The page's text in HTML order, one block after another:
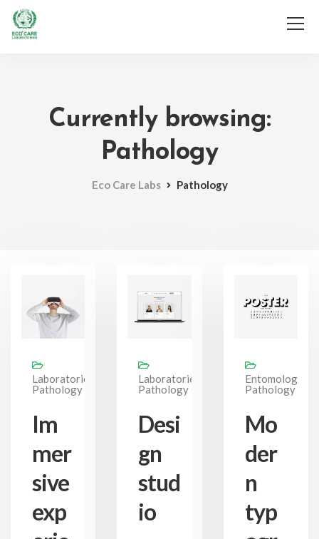
Gallery
Important Links
Currently browsing:
Pathology
Eco Care Labs Pathology
Laboratories,
Pathology
Im
mer
sive
exp
Laboratories,
Pathology
Desi
gn
stud
io
Entomology,
Pathology
Mo
der
n
typ